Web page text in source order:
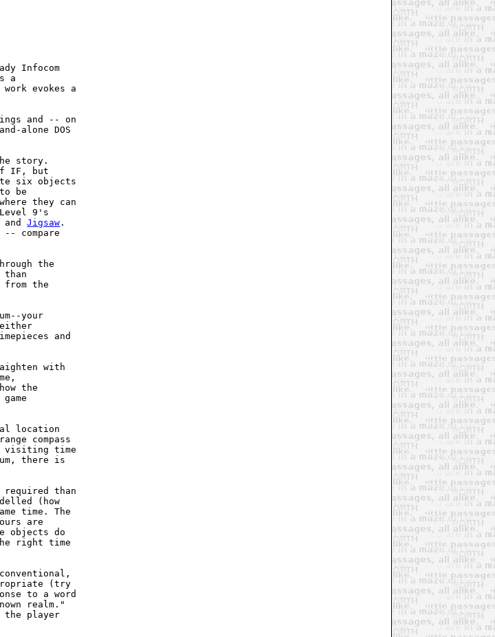
Infocom
a
evokes a
and -- on
alone DOS
story.
IF, but
six objects
be
they can
9's
and Jigsaw .
compare
the
than
the
your
and
with
the
location
compass
visiting time
there is
than
(how
time. The
are
objects do
right time
(try
to a word
realm."
the player